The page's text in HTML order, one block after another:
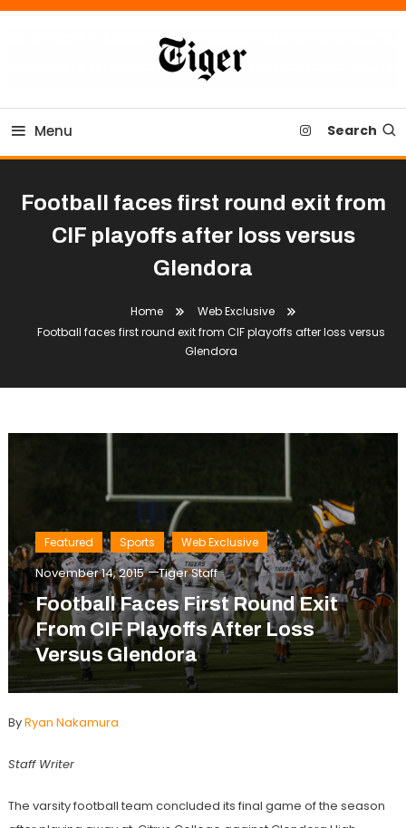
Skip
Tiger Newspaper
Menu Search
Football faces first round exit from
CIF playoffs after loss versus
Glendora
Home
Web Exclusive
Football faces first round exit from CIF playoffs after loss versus
Glendora
Featured Sports Web Exclusive
November 14, 2015 Tiger Staff
Football Faces First Round Exit
From CIF Playoffs After Loss
Versus Glendora
ByRyan Nakamura
Staff Writer
The varsity football team concluded its final game of the season